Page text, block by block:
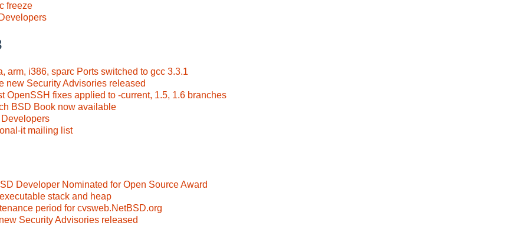
freeze
arm, i386, sparc Ports switched to gcc 3.3.1
new Security Advisories released
OpenSSH fixes applied to -current, 1.5, 1.6 branches
BSD Book now available
it mailing list
Developer Nominated for Open Source Award
stack and heap
period for cvsweb.NetBSD.org
Security Advisories released